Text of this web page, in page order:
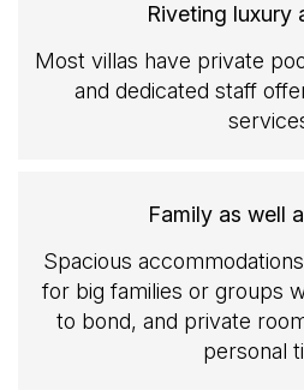
Riveting luxury
Most villas have private
and dedicated staff
Family as well
Spacious
for big families or groups
to bond, and private
personal